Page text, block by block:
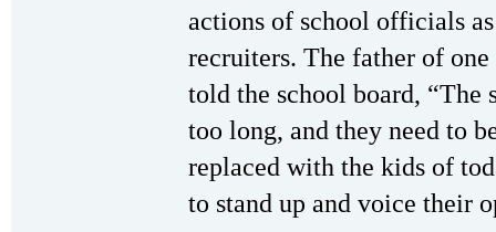
actions of school officials
recruiters. The father of
told the school board, “The
too long, and they need to
replaced with the kids of
to stand up and voice their